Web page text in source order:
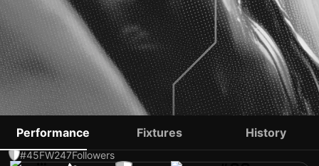
ADAM BAREIRO
#45FW247Followers
Performance Fixtures History